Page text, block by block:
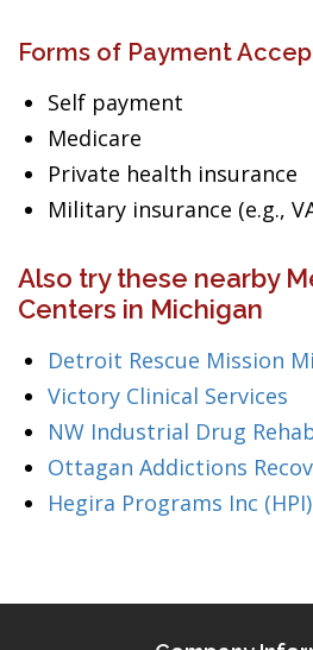
Forms of Payment
Self payment
Medicare
Private health insurance
Military insurance (e.g.,
Also try these nearby
Centers in Michigan
Detroit Rescue Mission
Victory Clinical Services
NW Industrial Drug
Ottagan Addictions
Hegira Programs Inc (HPI)